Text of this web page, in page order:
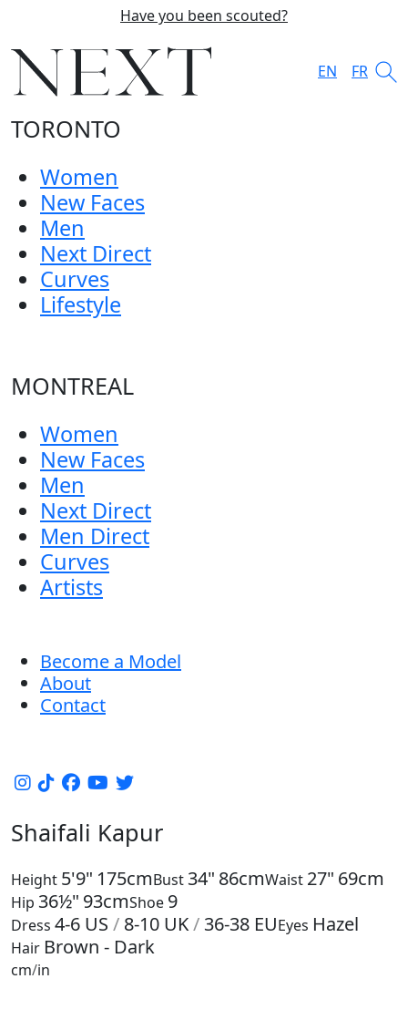
Have you been scouted?
EN FR
TORONTO
Women
New Faces
Men
Next Direct
Curves
Lifestyle
MONTREAL
Women
New Faces
Men
Next Direct
Men Direct
Curves
Artists
Become a Model
About
Contact
Shaifali Kapur
Height 5'9" 175cmBust 34" 86cmWaist 27" 69cm
Hip 36½" 93cmShoe 9
Dress 4-6 US / 8-10 UK/ 36-38 EUEyes Hazel
Hair Brown - Dark
cm/in